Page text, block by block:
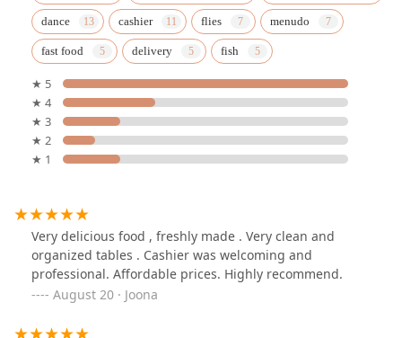
dance cashier flies menudo
fast food delivery fish
★ 5
★ 4
★ 3
★ 2
★ 1
Very delicious food , freshly made . Very clean and
organized tables . Cashier was welcoming and
professional. Affordable prices. Highly recommend.
August 20 · Joona